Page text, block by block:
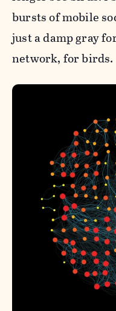
bursts of mobile
just a damp gray
network, for birds.